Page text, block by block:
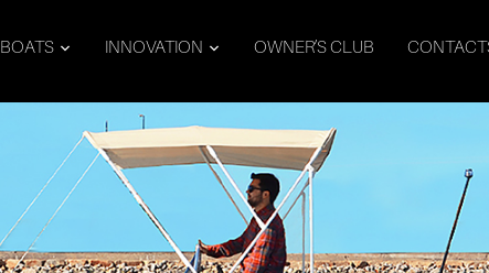
BOATS INNOVATION OWNER’S CLUB